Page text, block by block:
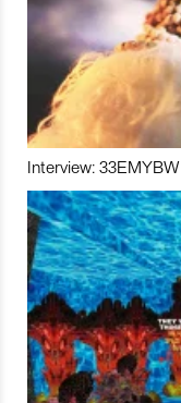
Interview: 33EMYBW